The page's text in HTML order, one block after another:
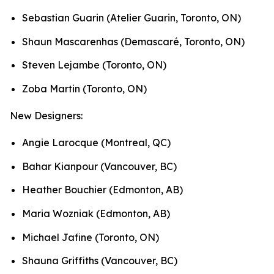
Sebastian Guarin (Atelier Guarin, Toronto, ON)
Shaun Mascarenhas (Demascaré, Toronto, ON)
Steven Lejambe (Toronto, ON)
Zoba Martin (Toronto, ON)
New Designers:
Angie Larocque (Montreal, QC)
Bahar Kianpour (Vancouver, BC)
Heather Bouchier (Edmonton, AB)
Maria Wozniak (Edmonton, AB)
Michael Jafine (Toronto, ON)
Shauna Griffiths (Vancouver, BC)